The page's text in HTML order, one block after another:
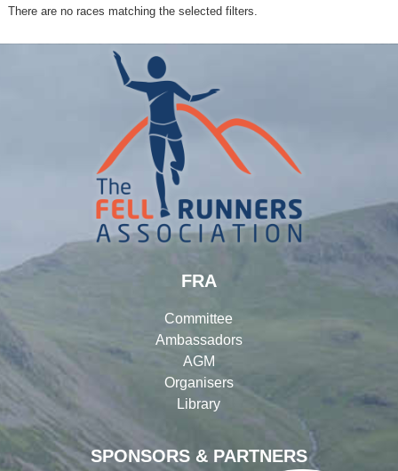
There are no races matching the selected filters.
SPONSORS & PARTNERS
FRA
Committee
Ambassadors
AGM
Organisers
Library